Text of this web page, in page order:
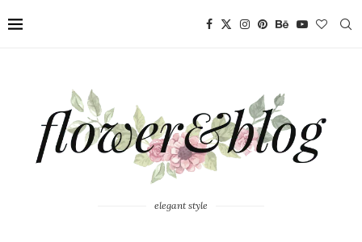
elegant style